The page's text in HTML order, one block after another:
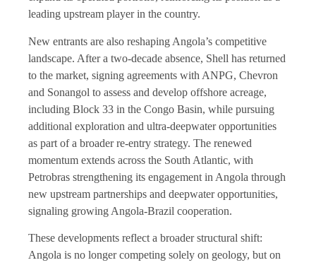
leading upstream player in the country.
New entrants are also reshaping Angola’s competitive
landscape. After a two-decade absence, Shell has returned
to the market, signing agreements with ANPG, Chevron
and Sonangol to assess and develop offshore acreage,
including Block 33 in the Congo Basin, while pursuing
additional exploration and ultra-deepwater opportunities
as part of a broader re-entry strategy. The renewed
momentum extends across the South Atlantic, with
Petrobras strengthening its engagement in Angola through
new upstream partnerships and deepwater opportunities,
signaling growing Angola-Brazil cooperation.
These developments reflect a broader structural shift:
Angola is no longer competing solely on geology, but on